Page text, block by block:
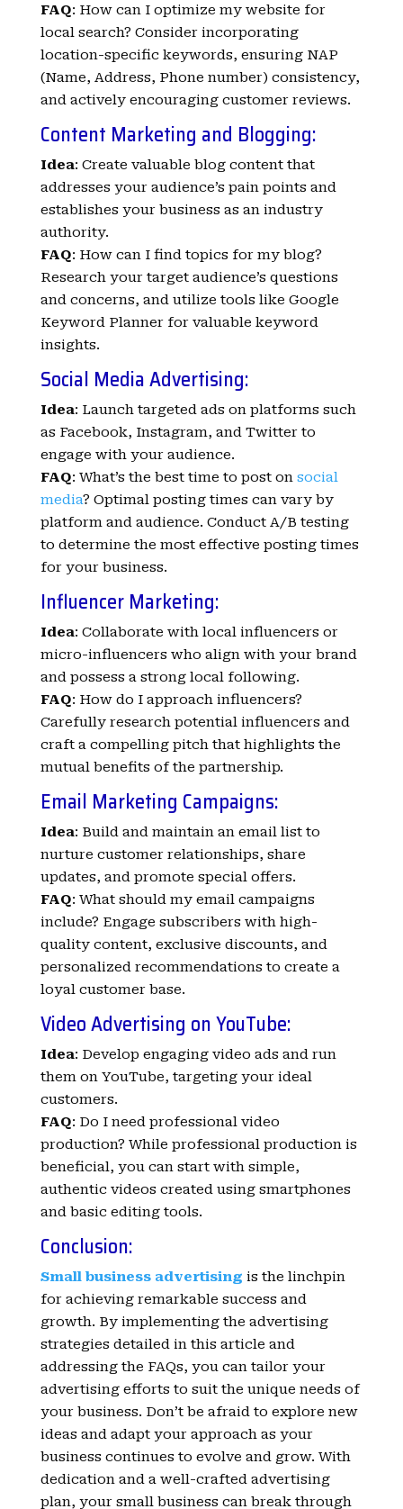
FAQ: How can I optimize my website for
local search? Consider incorporating
location-specific keywords, ensuring NAP
(Name, Address, Phone number) consistency,
and actively encouraging customer reviews.
Content Marketing and Blogging:
Idea: Create valuable blog content that
addresses your audience’s pain points and
establishes your business as an industry
authority.
FAQ: How can I find topics for my blog?
Research your target audience’s questions
and concerns, and utilize tools like Google
Keyword Planner for valuable keyword
insights.
Social Media Advertising:
Idea: Launch targeted ads on platforms such
as Facebook, Instagram, and Twitter to
engage with your audience.
FAQ: What’s the best time to post on social
media? Optimal posting times can vary by
platform and audience. Conduct A/B testing
to determine the most effective posting times
for your business.
Influencer Marketing:
Idea: Collaborate with local influencers or
micro-influencers who align with your brand
and possess a strong local following.
FAQ: How do I approach influencers?
Carefully research potential influencers and
craft a compelling pitch that highlights the
mutual benefits of the partnership.
Email Marketing Campaigns:
Idea: Build and maintain an email list to
nurture customer relationships, share
updates, and promote special offers.
FAQ: What should my email campaigns
include? Engage subscribers with high-
quality content, exclusive discounts, and
personalized recommendations to create a
loyal customer base.
Video Advertising onYouTube:
Idea: Develop engaging video ads and run
them on YouTube, targeting your ideal
customers.
FAQ: Do I need professional video
production? While professional production is
beneficial, you can start with simple,
authentic videos created using smartphones
and basic editing tools.
Conclusion:
Small business advertising is the linchpin
for achieving remarkable success and
growth. By implementing the advertising
strategies detailed in this article and
addressing the FAQs, you can tailor your
advertising efforts to suit the unique needs of
your business. Don’t be afraid to explore new
ideas and adapt your approach as your
business continues to evolve and grow. With
dedication and a well-crafted advertising
plan, your small business can break through